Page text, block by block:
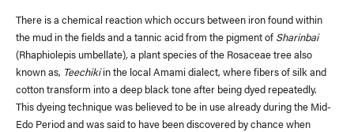
There is a chemical reaction which occurs between iron found within
the mud in the fields and a tannic acid from the pigment of Sharinbai
(Rhaphiolepis umbellate),a plant species of the Rosaceae tree also
known as, Teechikiin the local Amami dialect, where fibers of silk and
cotton transform into a deep black tone after being dyed repeatedly.
This dyeing technique was believed to be in use already during the Mid-
Edo Period and was said to have been discovered by chance when